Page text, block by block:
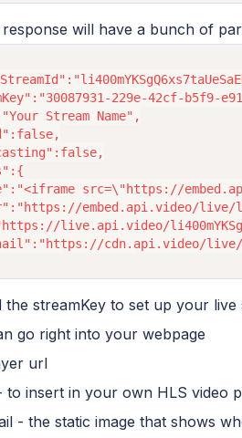
will have a bunch of
229e-42cf-b5f9-
Stream Name",
src=\"https://
embed.api.video/live/
live.api.video/
the streamKey to set up your
go right into your webpage
url
to insert in your own HLS video
- the static image that shows